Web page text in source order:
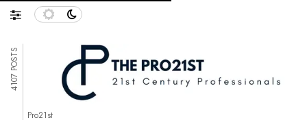
4107 POSTS
Pro21st